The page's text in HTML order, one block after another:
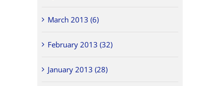
March 2013 (6)
February 2013 (32)
January 2013 (28)